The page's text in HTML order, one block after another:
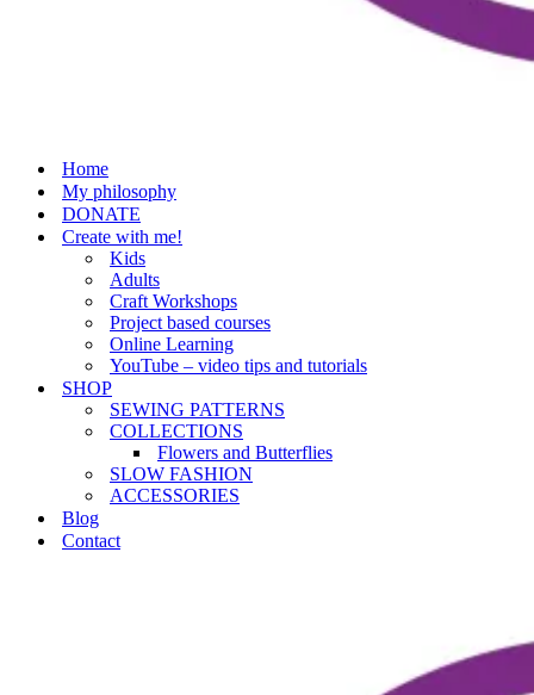
Home
My philosophy
DONATE
Create with me!
Kids
Adults
Craft Workshops
Project based courses
Online Learning
YouTube – video tips and tutorials
SHOP
SEWING PATTERNS
COLLECTIONS
Flowers and Butterflies
SLOW FASHION
ACCESSORIES
Blog
Contact